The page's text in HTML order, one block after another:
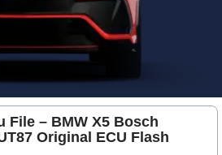
File – BMW X5 Bosch
Original ECU Flash